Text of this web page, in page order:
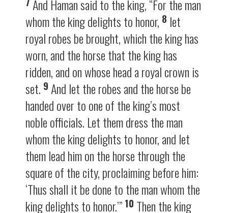
And Haman said to the king, “For the man
whom the king delights to honor, 8 let
royal robes be brought, which the king has
worn, and the horse that the king has
ridden, and on whose head a royal crown is
set. 9 And let the robes and the horse be
handed over to one of the king’s most
noble officials. Let them dress the man
whom the king delights to honor, and let
them lead him on the horse through the
square of the city, proclaiming before him:
‘Thus shall it be done to the man whom the
king delights to honor.’” 10 Then the king